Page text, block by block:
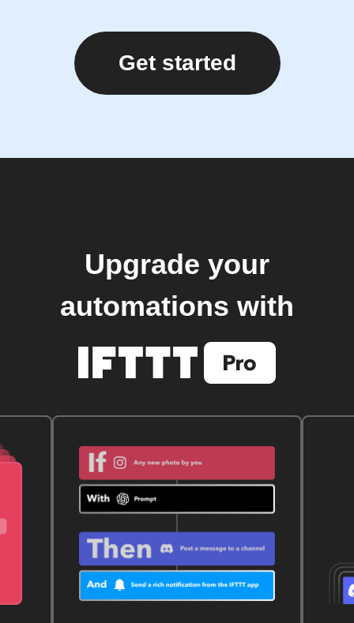
Get started
Upgrade your
automations with